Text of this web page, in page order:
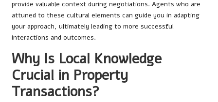
provide valuable context during negotiations. Agents who are
attuned to these cultural elements can guide you in adapting
your approach, ultimately leading to more successful
interactions and outcomes.
Why Is Local Knowledge
Crucial in Property
Transactions?